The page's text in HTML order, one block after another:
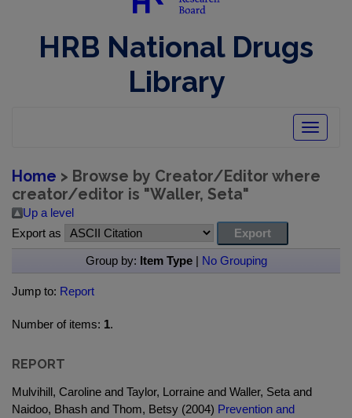
HRB National Drugs
Library
Toggle
Home > Browse by Creator/Editor where
creator/editor is "Waller, Seta"
Up a level
Export as
Group by: Item Type| No Grouping
Jump to: Report
Number of items: 1.
REPORT
Mulvihill, Caroline and Taylor, Lorraine and Waller, Seta and
Naidoo, Bhash and Thom, Betsy (2004) Prevention and